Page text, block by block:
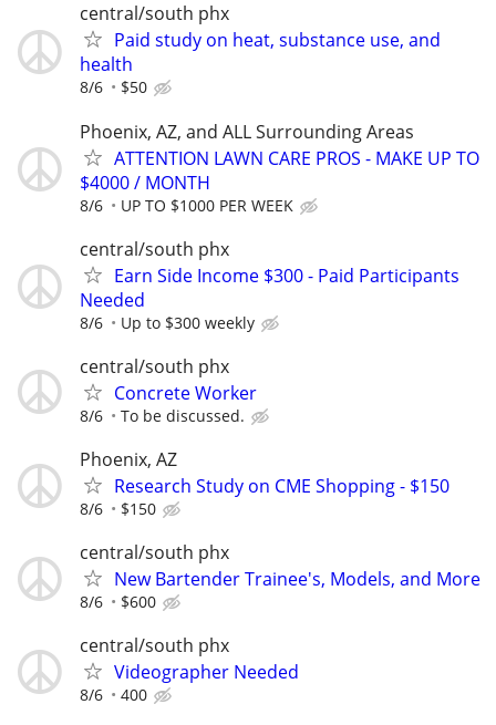
central/south phx
Paid study on heat, substance use, and
health
8/6 $50
Phoenix, AZ, and ALL Surrounding Areas
ATTENTION LAWN CARE PROS - MAKE UP TO
$4000 / MONTH
8/6 UP TO $1000 PER WEEK
central/south phx
Earn Side Income $300 - Paid Participants
Needed
8/6 Up to $300 weekly
central/south phx
Concrete Worker
8/6 To be discussed.
Phoenix, AZ
Research Study on CME Shopping - $150
8/6 $150
central/south phx
New Bartender Trainee's, Models, and More
8/6 $600
central/south phx
Videographer Needed
8/6 400